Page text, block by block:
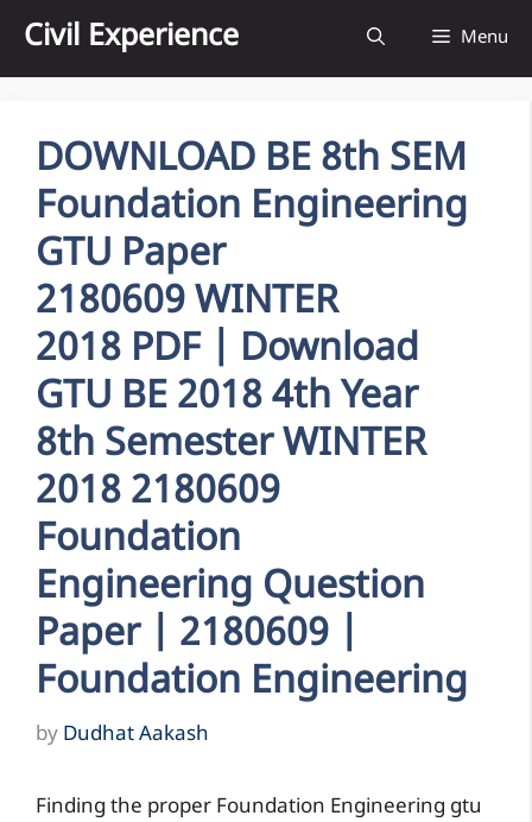
content
Civil Experience Menu
DOWNLOAD BE 8th SEM
Foundation Engineering
GTU Paper
2180609 WINTER
2018 PDF | Download
GTU BE 2018 4th Year
8th Semester WINTER
2018 2180609
Foundation
Engineering Question
Paper | 2180609 |
Foundation Engineering
by Dudhat Aakash
Finding the proper Foundation Engineering gtu